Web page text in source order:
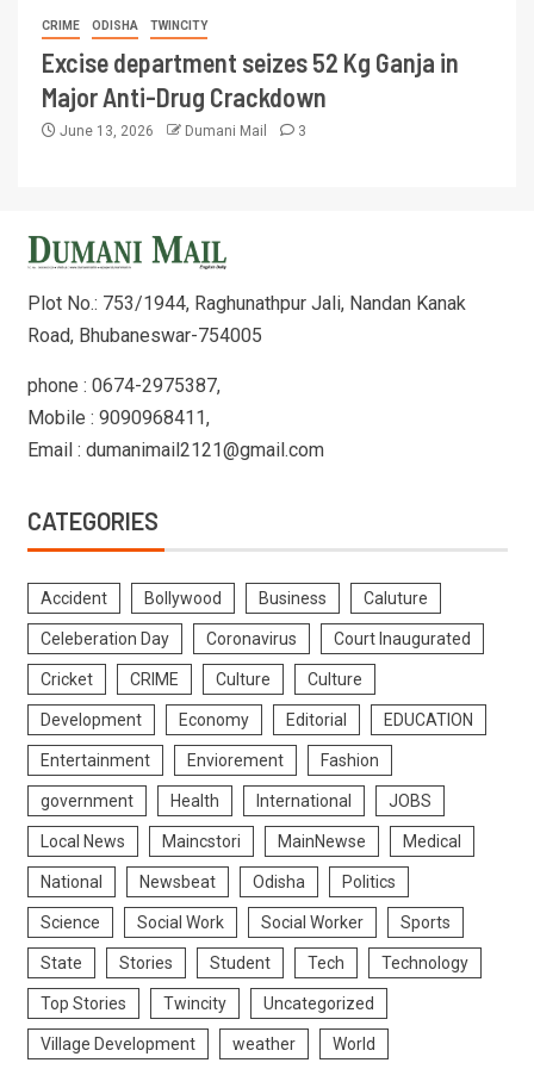
CRIME ODISHA TWINCITY
Excise department seizes 52 Kg Ganja in
Major Anti-Drug Crackdown
June 13, 2026 Dumani Mail 3
Plot No.: 753/1944, Raghunathpur Jali, Nandan Kanak
Road, Bhubaneswar-754005
phone : 0674-2975387,
Mobile : 9090968411,
Email : dumanimail2121@gmail.com
CATEGORIES
Accident Bollywood Business Caluture
Celeberation Day Coronavirus Court Inaugurated
Cricket CRIME Culture Culture
Development Economy Editorial EDUCATION
Entertainment Enviorement Fashion
government Health International JOBS
Local News Maincstori MainNewse Medical
National Newsbeat Odisha Politics
Science Social Work Social Worker Sports
State Stories Student Tech Technology
Top Stories Twincity Uncategorized
Village Development weather World